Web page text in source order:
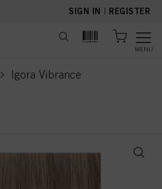
SIGN IN | REGISTER
MENU
Igora Vibrance
current page